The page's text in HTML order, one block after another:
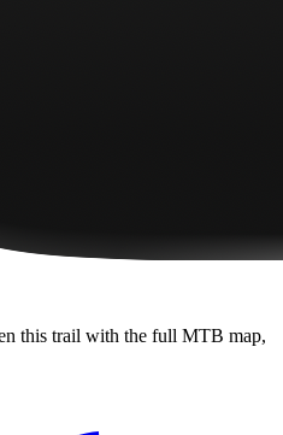
this trail with the full MTB map,